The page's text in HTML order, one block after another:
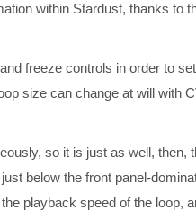
within Stardust, thanks to
freeze controls in order to
size can change at will with
so it is just as well, then,
below the front panel-
playback speed of the loop,